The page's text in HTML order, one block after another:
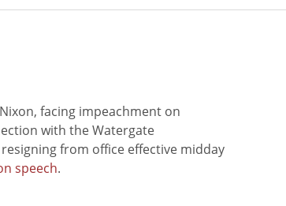
facing impeachment on
with the Watergate
from office effective midday
speech.